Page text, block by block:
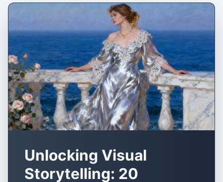
Unlocking Visual
Storytelling: 20